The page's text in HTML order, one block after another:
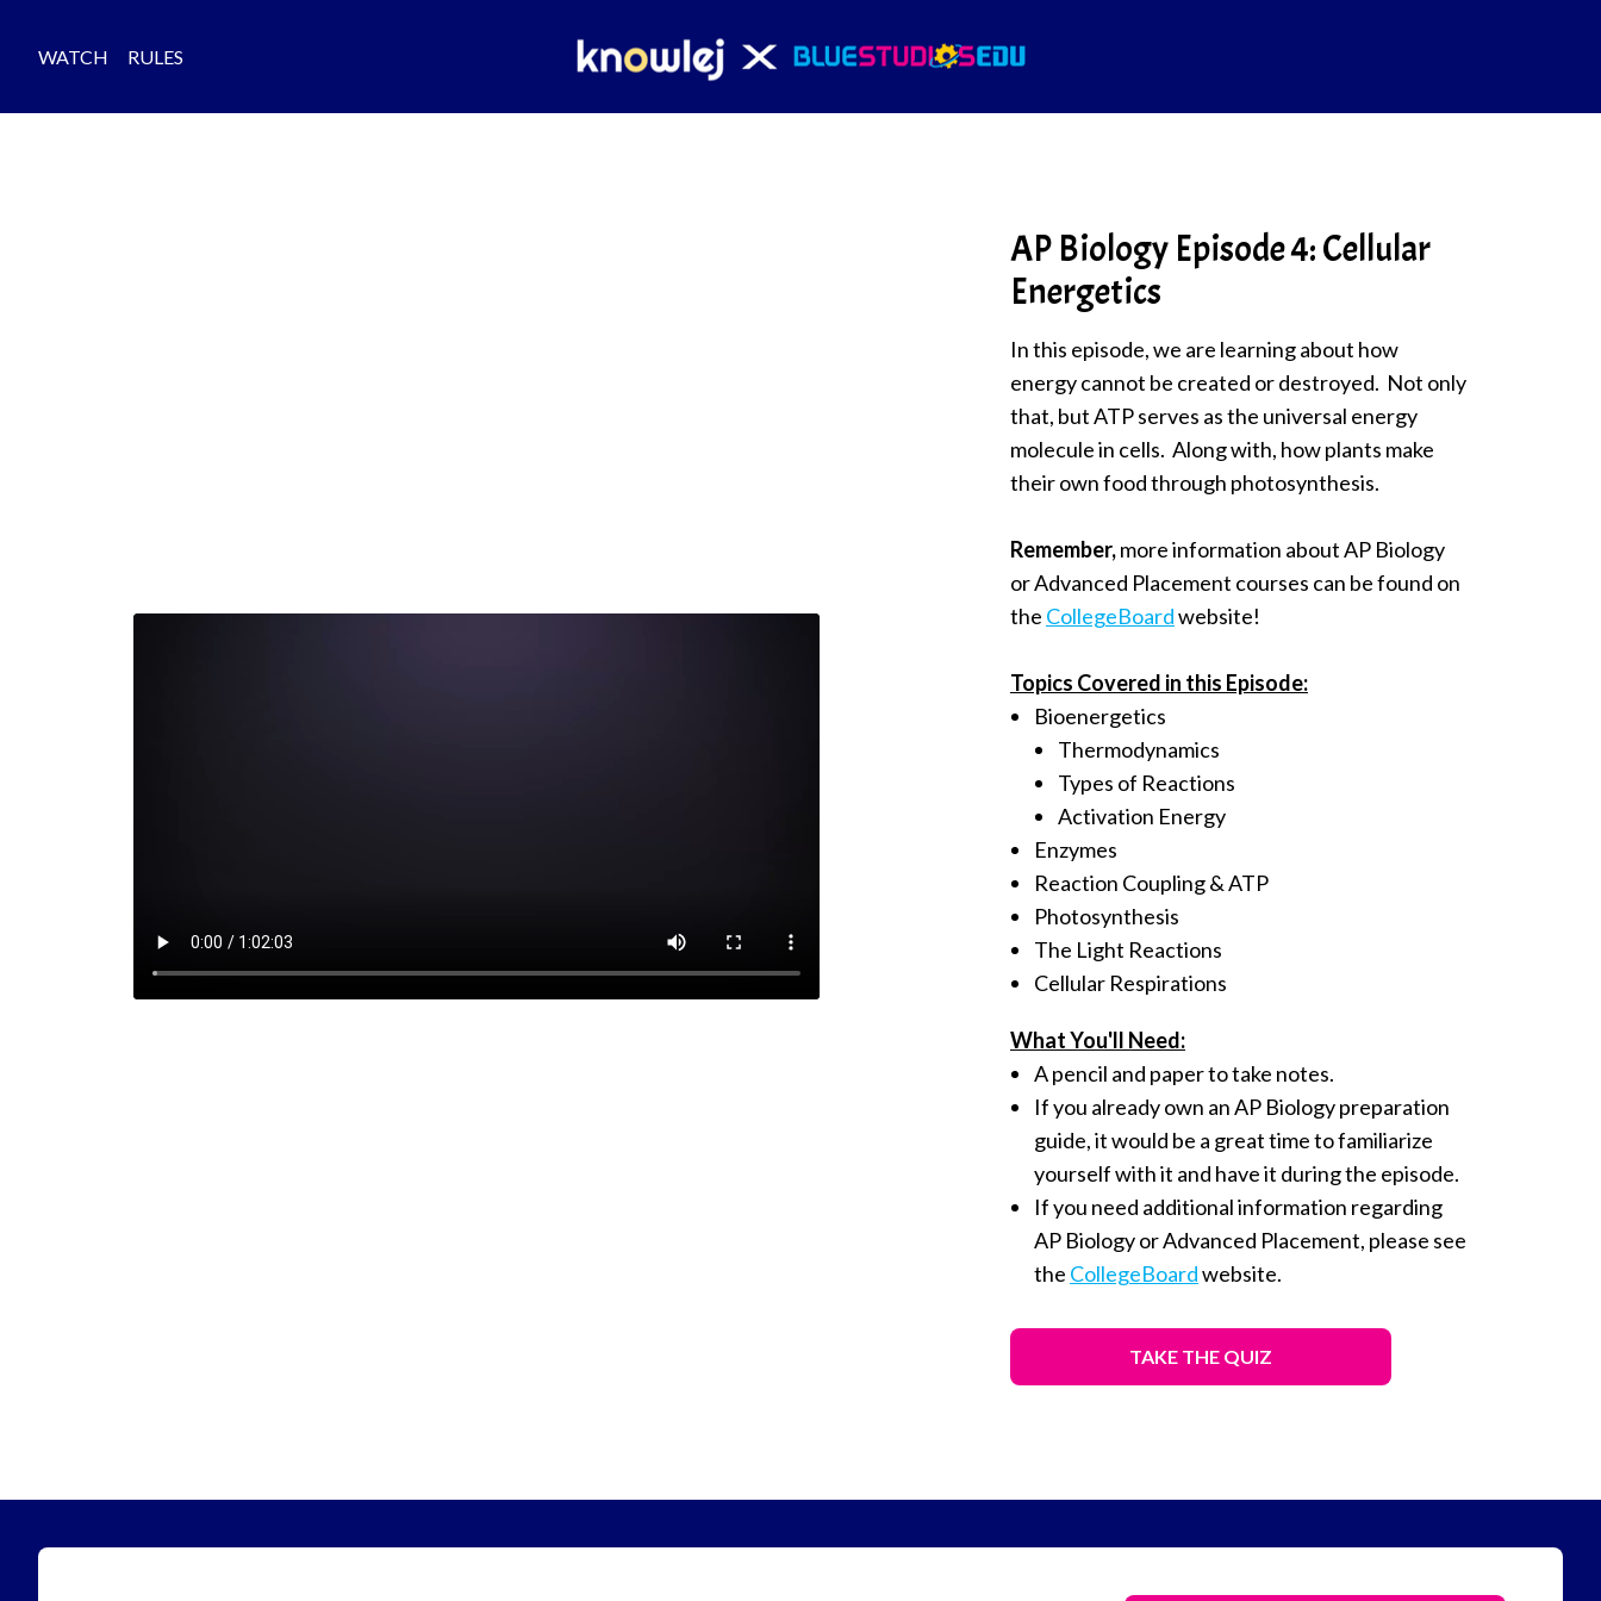
WATCH RULES
AP Biology Episode 4: Cellular
Energetics
In this episode, we are learning about how
energy cannot be created or destroyed. Not only
that, but ATP serves as the universal energy
molecule in cells. Along with, how plants make
their own food through photosynthesis.
Remember,more information about AP Biology
or Advanced Placement courses can be found on
the CollegeBoardwebsite!
Topics Covered in this Episode:
Bioenergetics
Thermodynamics
Types of Reactions
Activation Energy
Enzymes
Reaction Coupling & ATP
Photosynthesis
The Light Reactions
Cellular Respirations
What You'll Need:
A pencil and paper to take notes.
If you already own an AP Biology preparation
guide, it would be a great time to familiarize
yourself with it and have it during the episode.
If you need additional information regarding
AP Biology or Advanced Placement, please see
the CollegeBoardwebsite.
TAKE THE QUIZ